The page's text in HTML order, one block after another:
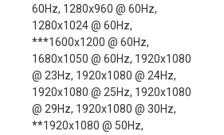
60Hz, 1280x960 @ 60Hz,
1280x1024 @ 60Hz,
***1600x1200 @ 60Hz,
1680x1050 @ 60Hz, 1920x1080
@ 23Hz, 1920x1080 @ 24Hz,
1920x1080 @ 25Hz, 1920x1080
@ 29Hz, 1920x1080 @ 30Hz,
**1920x1080 @ 50Hz,